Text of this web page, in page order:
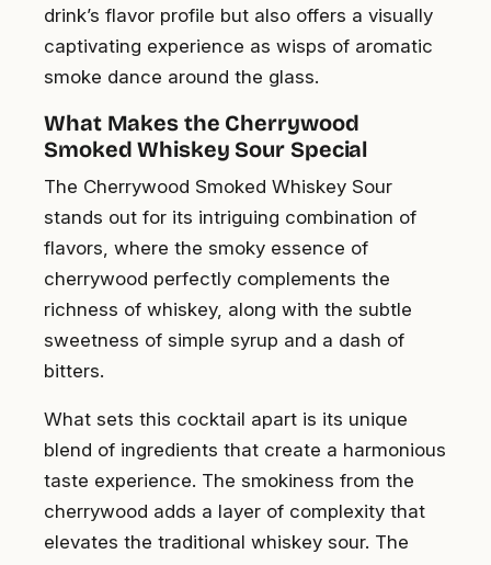
drink’s flavor profile but also offers a visually
captivating experience as wisps of aromatic
smoke dance around the glass.
What Makes the Cherrywood
Smoked Whiskey Sour Special
The Cherrywood Smoked Whiskey Sour
stands out for its intriguing combination of
flavors, where the smoky essence of
cherrywood perfectly complements the
richness of whiskey, along with the subtle
sweetness of simple syrup and a dash of
bitters.
What sets this cocktail apart is its unique
blend of ingredients that create a harmonious
taste experience. The smokiness from the
cherrywood adds a layer of complexity that
elevates the traditional whiskey sour. The